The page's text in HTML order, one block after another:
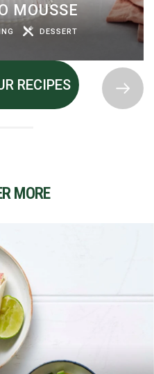
MOUSSE
DESSERT
RECIPES
MORE